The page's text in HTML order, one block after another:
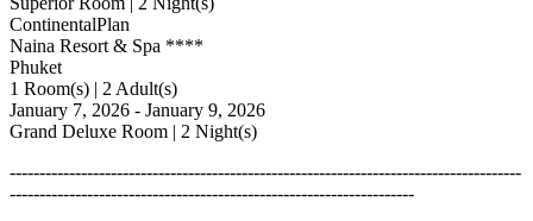
ContinentalPlan
Naina Resort & Spa ****
Phuket
1 Room(s) | 2 Adult(s)
January 7, 2026 - January 9, 2026
Grand Deluxe Room | 2 Night(s)
--------------------------------------------------------------------------------------
--------------------------------------------------------------------